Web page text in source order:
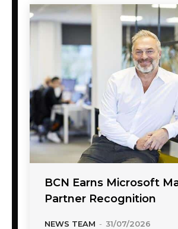
BCN Earns Microsoft
Partner Recognition
NEWS TEAM - 31/07/2026